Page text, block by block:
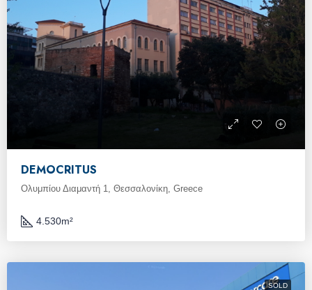
DEMOCRITUS
Ολυμπίου Διαμαντή 1, Θεσσαλονίκη, Greece
4.530m²
SOLD